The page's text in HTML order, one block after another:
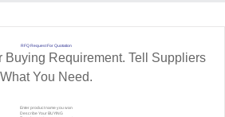
RFQ Request For Quotation
Buying Requirement. Tell Suppliers
What You Need.